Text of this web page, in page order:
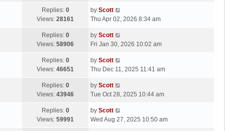
s
t
p
s
t
Replies: 0
Views: 28161
L
a
t
p
s
by Scott
Thu Apr 02, 2026 8:34 am
Replies: 0
Views: 58906
L
a
t
p
s
by Scott
Fri Jan 30, 2026 10:02 am
Replies: 0
Views: 46651
L
a
t
p
s
by Scott
Thu Dec 11, 2025 11:41 am
Replies: 0
Views: 43946
L
a
t
p
by Scott
Tue Oct 28, 2025 10:44 am
Replies: 0
Views: 59991
L
a
by Scott
Wed Aug 27, 2025 10:50 am